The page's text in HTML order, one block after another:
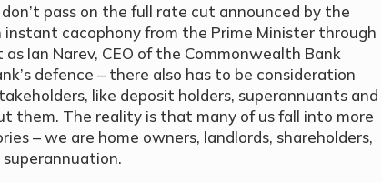
pass on the full rate cut announced by the
instant cacophony from the Prime Minister through
Ian Narev, CEO of the Commonwealth Bank
defence – there also has to be consideration
like deposit holders, superannuants and
them. The reality is that many of us fall into more
– we are home owners, landlords, shareholders,